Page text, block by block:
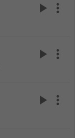
play_arrow more_vert
play_arrow more_vert
play_arrow more_vert